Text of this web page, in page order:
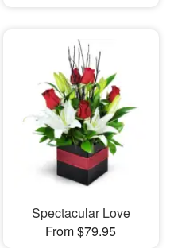
Spectacular Love
From $79.95